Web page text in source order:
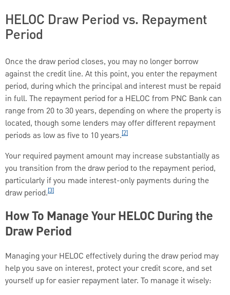
HELOC Draw Period vs. Repayment
Period
Once the draw period closes, you may no longer borrow
against the credit line. At this point, you enter the repayment
period, during which the principal and interest must be repaid
in full. The repayment period for a HELOC from PNC Bank can
range from 20 to 30 years, depending on where the property is
located, though some lenders may offer different repayment
periods as low as five to 10 years.[2]
Your required payment amount may increase substantially as
you transition from the draw period to the repayment period,
particularly if you made interest-only payments during the
draw period.[3]
How To Manage Your HELOC During the
Draw Period
Managing your HELOC effectively during the draw period may
help you save on interest, protect your credit score, and set
yourself up for easier repayment later. To manage it wisely: